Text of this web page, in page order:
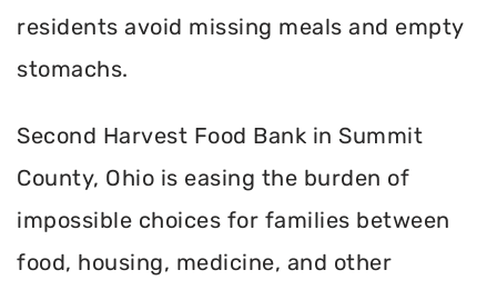
residents avoid missing meals and empty
stomachs.
Second Harvest Food Bank in Summit
County, Ohio is easing the burden of
impossible choices for families between
food, housing, medicine, and other